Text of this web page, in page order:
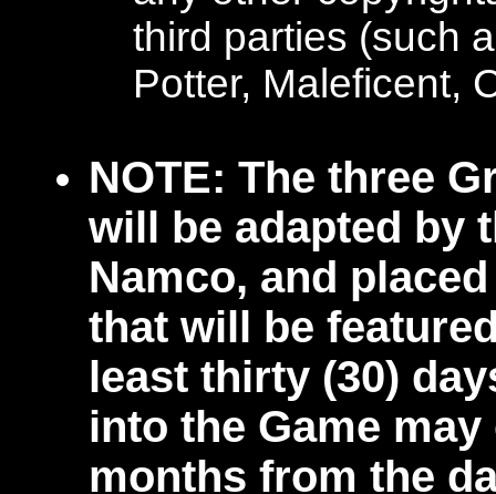
third parties (such
Potter, Maleficent,
NOTE: The three
will be adapted by
Namco, and
that will be
least thirty (30)
into the Game
months from the